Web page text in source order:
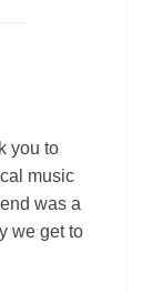
you to
music
was a
we get to